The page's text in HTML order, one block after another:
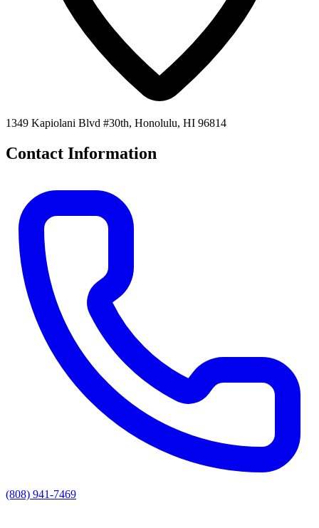
1349 Kapiolani Blvd #30th, Honolulu, HI 96814
Contact Information
(808) 941-7469